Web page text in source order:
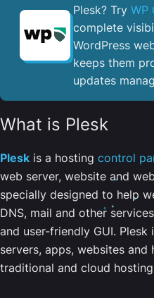
Plesk? Try WP
complete
WordPress
keeps them
updates
What is Plesk
Plesk is a hosting control
web server, website and
specially designed to help
DNS, mail and other
and user-friendly GUI.
servers, apps, websites
traditional and cloud